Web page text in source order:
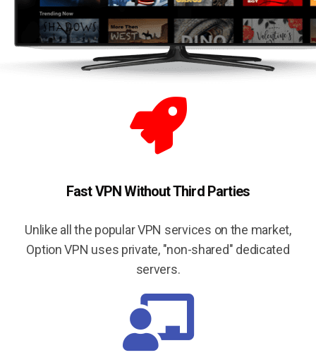
Fast VPN Without Third Parties
Unlike all the popular VPN services on the market,
Option VPN uses private, "non-shared" dedicated
servers.